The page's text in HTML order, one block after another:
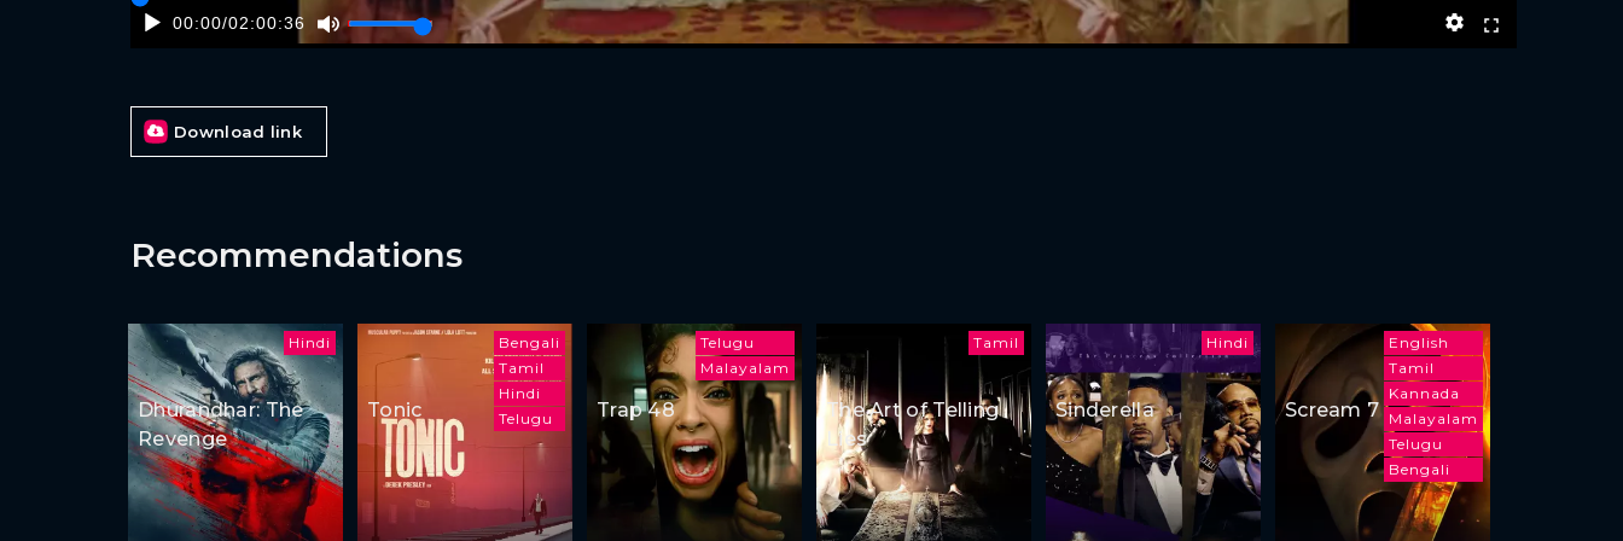
00:00/02:00:36
Download link
Recommendations
Hindi
Dhurandhar: The
Revenge
Bengali
Tamil
Hindi
Telugu
Tonic
Telugu
Malayalam
Trap 48
Tamil
The Art of Telling
Lies
Hindi
Sinderella
English
Tamil
Kannada
Malayalam
Telugu
Bengali
Scream 7